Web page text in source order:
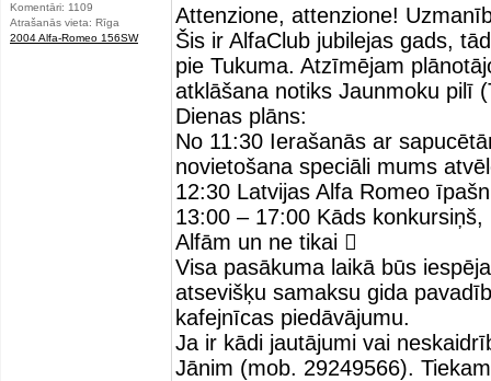
Komentāri: 1109
Atrašanās vieta: Rīga
2004 Alfa-Romeo 156SW
Attenzione, attenzione!
Šis ir AlfaClub jubilejas gads,
pie Tukuma. Atzīmējam
atklāšana notiks Jaunmoku pilī
Dienas plāns:
No 11:30 Ierašanās ar
novietošana speciāli mums
12:30 Latvijas Alfa Romeo
13:00 – 17:00 Kāds
Alfām un ne tikai 
Visa pasākuma laikā būs
atsevišķu samaksu gida
kafejnīcas piedāvājumu.
Ja ir kādi jautājumi vai
Jānim (mob. 29249566).